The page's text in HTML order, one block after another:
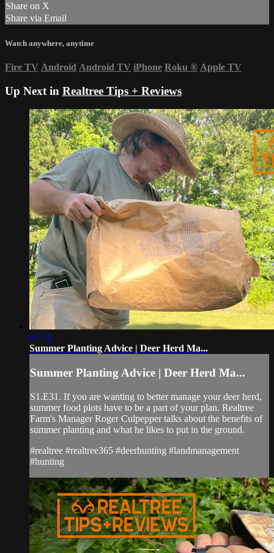
Share on X
Share via Email
Watch anywhere, anytime
Fire TV Android Android TV iPhone Roku ® Apple TV
Up Next in Realtree Tips + Reviews
01:31
Summer Planting Advice | Deer Herd Ma...
Summer Planting Advice | Deer Herd Ma...
S1.E31. If you are wanting to better manage your deer herd,
summer food plots have to be a part of your plan. Realtree
Farm's Manager Roger Culpepper talks about the benefits of
summer planting and what he likes to put in the ground.
#realtree #realtree365 #deerhunting #landmanagement
#hunting